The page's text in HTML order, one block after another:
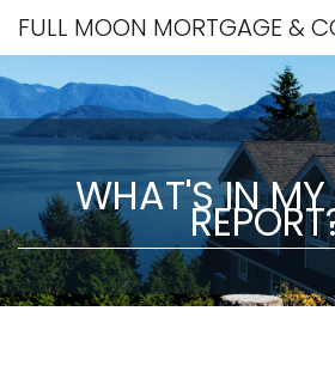
FULL MOON MORTGAGE &
WHAT'S IN MY